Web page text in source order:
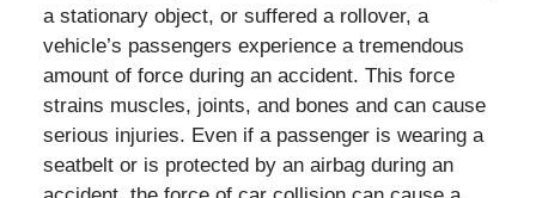
a stationary object, or suffered a rollover, a
vehicle’s passengers experience a tremendous
amount of force during an accident. This force
strains muscles, joints, and bones and can cause
serious injuries. Even if a passenger is wearing a
seatbelt or is protected by an airbag during an